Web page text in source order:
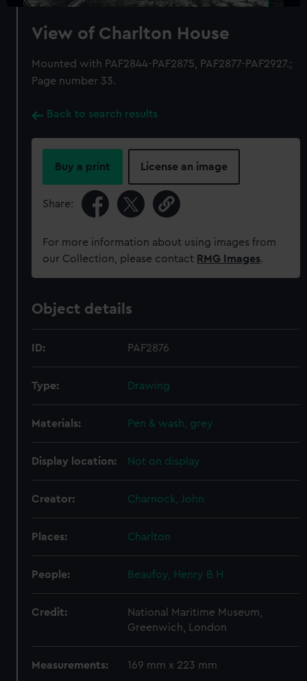
View of Charlton House
Mounted with PAF2844-PAF2875, PAF2877-PAF2927.;
Page number 33.
Back to search results
Buy a print License an image
Share:
For more information about using images from
our Collection, please contact RMG Images.
Object details
ID: PAF2876
Type: Drawing
Materials: Pen & wash, grey
Display location: Not on display
Creator: Charnock, John
Places: Charlton
People: Beaufoy, Henry B H
Credit:
National Maritime Museum,
Greenwich, London
Measurements: 169 mm x 223 mm